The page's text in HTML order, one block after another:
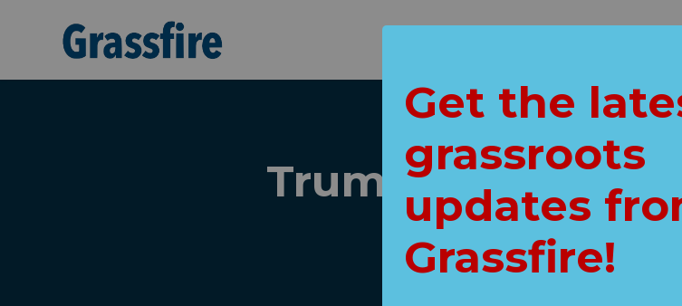
Trump calls out
for flag
Get the
grassroots
updates
Grassfire!